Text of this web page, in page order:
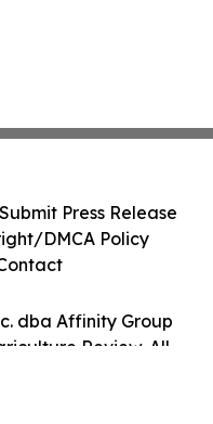
dba Affinity Group
Review. All
Submit Press Release
DMCA Policy